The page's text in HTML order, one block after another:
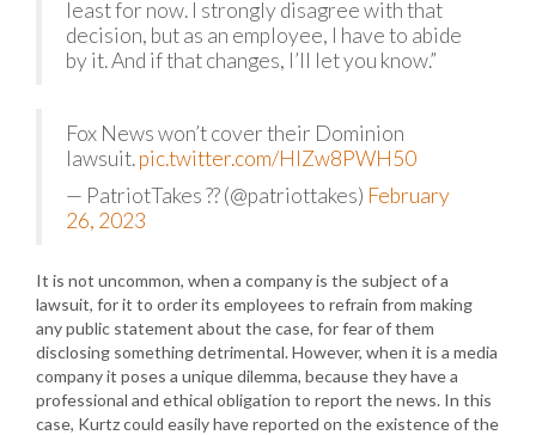
least for now. I strongly disagree with that
decision, but as an employee, I have to abide
by it. And if that changes, I’ll let you know.”
Fox News won’t cover their Dominion
lawsuit.pic.twitter.com/HIZw8PWH50
— PatriotTakes ?? (@patriottakes) February
26, 2023
It is not uncommon, when a company is the subject of a
lawsuit, for it to order its employees to refrain from making
any public statement about the case, for fear of them
disclosing something detrimental. However, when it is a media
company it poses a unique dilemma, because they have a
professional and ethical obligation to report the news. In this
case, Kurtz could easily have reported on the existence of the